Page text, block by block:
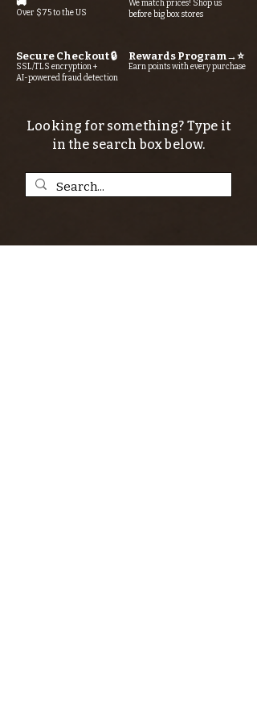
Over $75 to the US
We match prices! Shop us
before big box stores
Secure Checkout 🔒
SSL/TLS encryption +
AI-powered fraud detection
Rewards Program→⭐
Earn points with every purchase
Looking for something? Type it
in the search box below.